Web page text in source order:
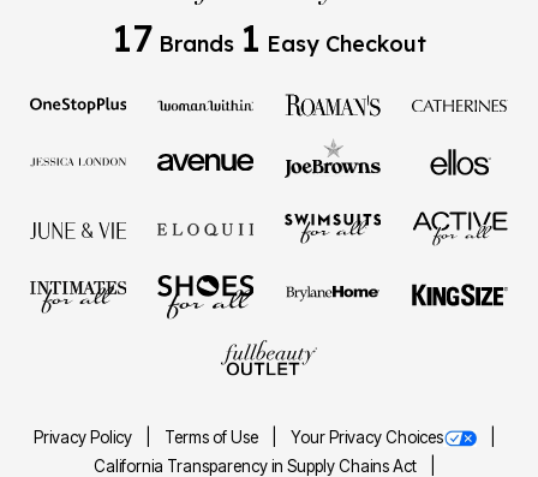
17 Brands 1 Easy Checkout
Privacy Policy Terms of Use
Your Privacy Choices
California Transparency in Supply Chains Act